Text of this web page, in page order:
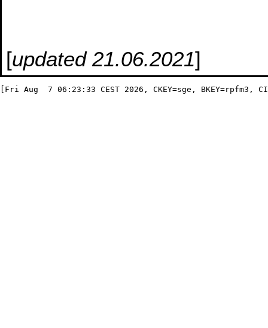
[updated 21.06.2021]